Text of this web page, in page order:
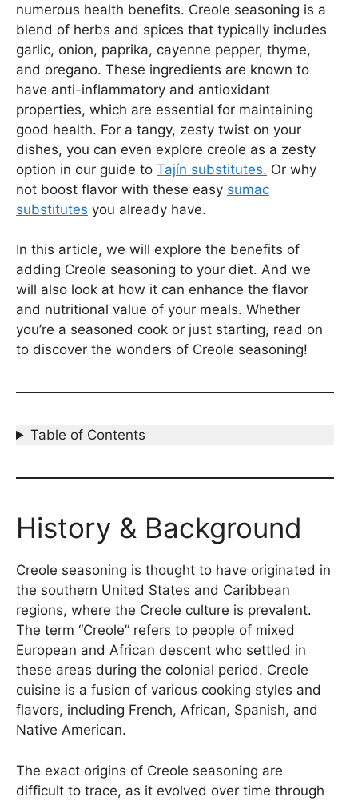
numerous health benefits. Creole seasoning is a
blend of herbs and spices that typically includes
garlic, onion, paprika, cayenne pepper, thyme,
and oregano. These ingredients are known to
have anti-inflammatory and antioxidant
properties, which are essential for maintaining
good health. For a tangy, zesty twist on your
dishes, you can even explore creole as a zesty
option in our guide to Tajín substitutes. Or why
not boost flavor with these easy sumac
substitutes you already have.
In this article, we will explore the benefits of
adding Creole seasoning to your diet. And we
will also look at how it can enhance the flavor
and nutritional value of your meals. Whether
you’re a seasoned cook or just starting, read on
to discover the wonders of Creole seasoning!
Table of Contents
History & Background
Creole seasoning is thought to have originated in
the southern United States and Caribbean
regions, where the Creole culture is prevalent.
The term “Creole” refers to people of mixed
European and African descent who settled in
these areas during the colonial period. Creole
cuisine is a fusion of various cooking styles and
flavors, including French, African, Spanish, and
Native American.
The exact origins of Creole seasoning are
difficult to trace, as it evolved over time through